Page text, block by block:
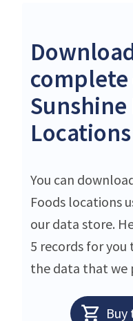
Sunshine
You can
Foods locations
our data store.
5 records for
the data that we